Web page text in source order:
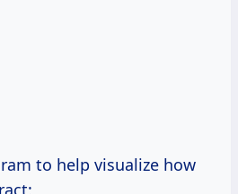
to help visualize how